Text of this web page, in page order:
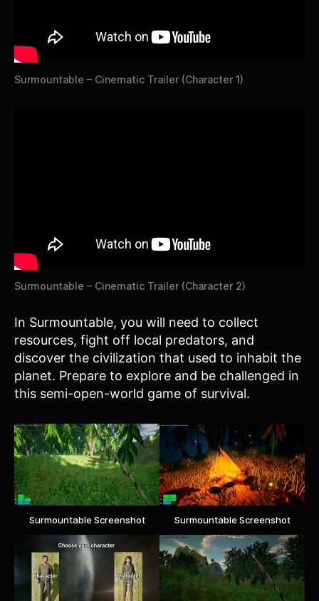
Surmountable – Cinematic Trailer (Character 1)
Surmountable – Cinematic Trailer (Character 2)
In Surmountable, you will need to collect
resources, fight off local predators, and
discover the civilization that used to inhabit the
planet. Prepare to explore and be challenged in
this semi-open-world game of survival.
Surmountable Screenshot Surmountable Screenshot